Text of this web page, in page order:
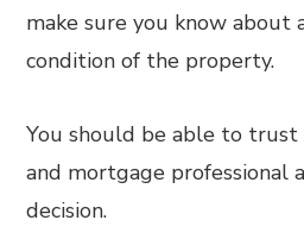
make sure you know about
condition of the property.
You should be able to
and mortgage professional
decision.